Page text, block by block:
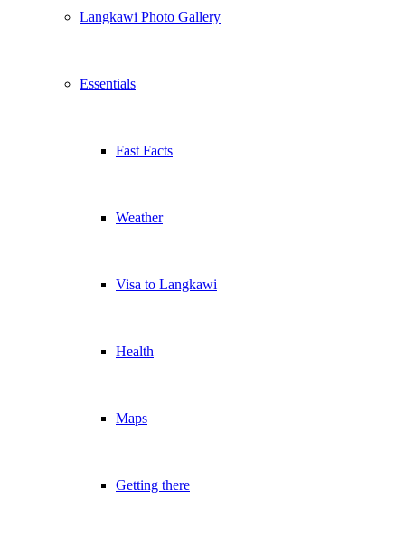
Langkawi Photo Gallery
Essentials
Fast Facts
Weather
Visa to Langkawi
Health
Maps
Getting there